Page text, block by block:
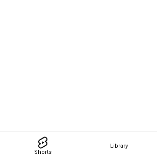
Shorts
Library